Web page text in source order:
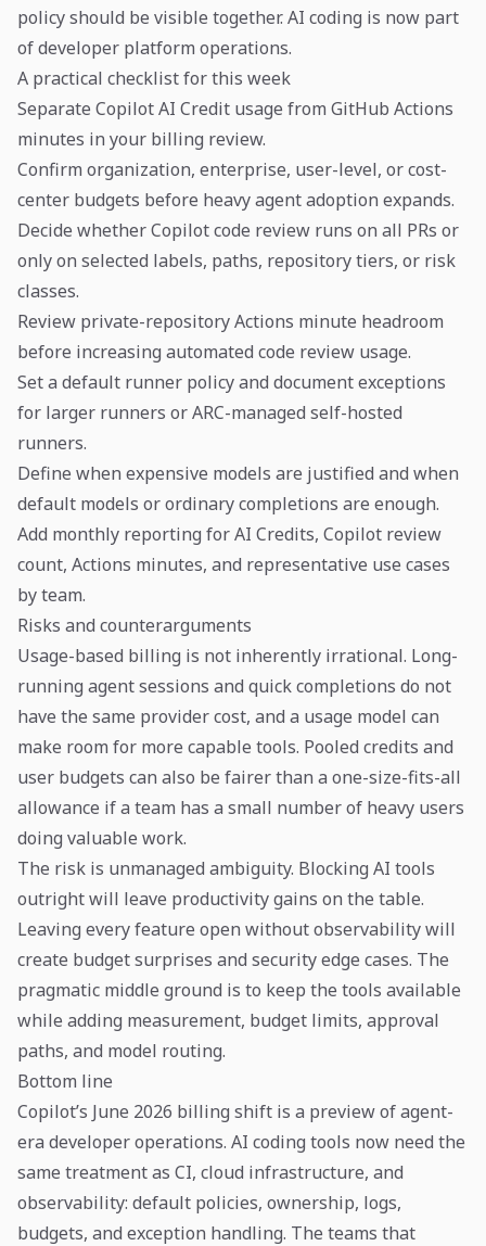
policy should be visible together. AI coding is now part
of developer platform operations.
A practical checklist for this week
Separate Copilot AI Credit usage from GitHub Actions
minutes in your billing review.
Confirm organization, enterprise, user-level, or cost-
center budgets before heavy agent adoption expands.
Decide whether Copilot code review runs on all PRs or
only on selected labels, paths, repository tiers, or risk
classes.
Review private-repository Actions minute headroom
before increasing automated code review usage.
Set a default runner policy and document exceptions
for larger runners or ARC-managed self-hosted
runners.
Define when expensive models are justified and when
default models or ordinary completions are enough.
Add monthly reporting for AI Credits, Copilot review
count, Actions minutes, and representative use cases
by team.
Risks and counterarguments
Usage-based billing is not inherently irrational. Long-
running agent sessions and quick completions do not
have the same provider cost, and a usage model can
make room for more capable tools. Pooled credits and
user budgets can also be fairer than a one-size-fits-all
allowance if a team has a small number of heavy users
doing valuable work.
The risk is unmanaged ambiguity. Blocking AI tools
outright will leave productivity gains on the table.
Leaving every feature open without observability will
create budget surprises and security edge cases. The
pragmatic middle ground is to keep the tools available
while adding measurement, budget limits, approval
paths, and model routing.
Bottom line
Copilot’s June 2026 billing shift is a preview of agent-
era developer operations. AI coding tools now need the
same treatment as CI, cloud infrastructure, and
observability: default policies, ownership, logs,
budgets, and exception handling. The teams that